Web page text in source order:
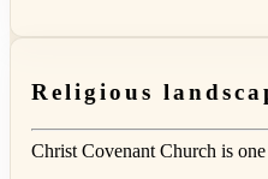
Religious
Christ Covenant Church is